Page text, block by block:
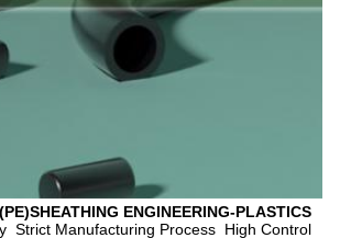
ENGINEERING-PLASTICS
Strict Manufacturing Process  High Control